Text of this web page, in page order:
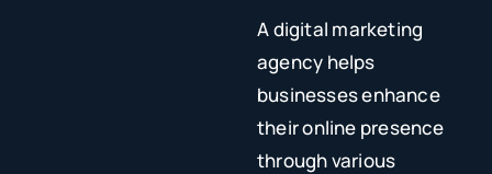
A digital marketing
agency helps
businesses enhance
their online presence
through various